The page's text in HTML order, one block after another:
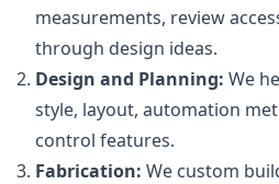
measurements, review
through design ideas.
Design and Planning: We
style, layout, automation
control features.
Fabrication: We custom